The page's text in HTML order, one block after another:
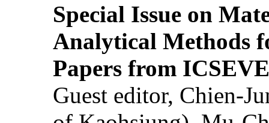
Special Issue on
Analytical Methods
Papers from
Guest editor, Chien-